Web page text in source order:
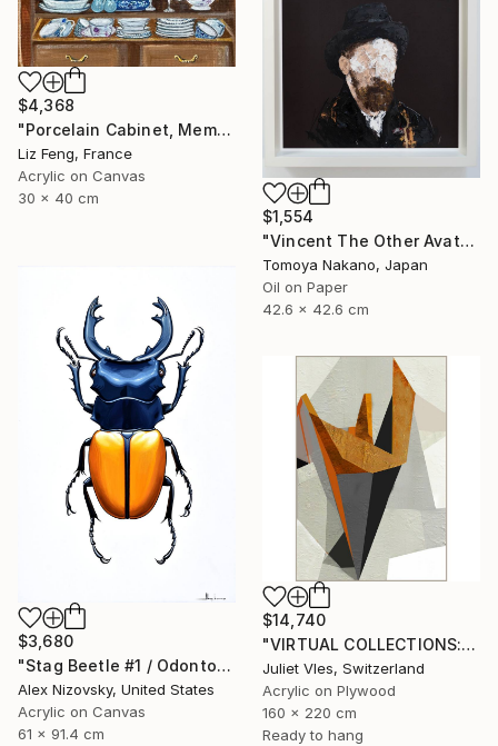
$4,368
"Porcelain Cabinet, Memory of Time" Painting
Liz Feng, France
Acrylic on Canvas
30 x 40 cm
$1,554
"Vincent The Other Avatars NFT Collection" Painting
Tomoya Nakano, Japan
Oil on Paper
42.6 x 42.6 cm
$3,680
"Stag Beetle #1 / Odontolabis Mouhoti" Painting
Alex Nizovsky, United States
Acrylic on Canvas
61 x 91.4 cm
$14,740
"VIRTUAL COLLECTIONS: P202 custom work / lead time 6-8 weeks" Painting
Juliet Vles, Switzerland
Acrylic on Plywood
160 x 220 cm
Ready to hang